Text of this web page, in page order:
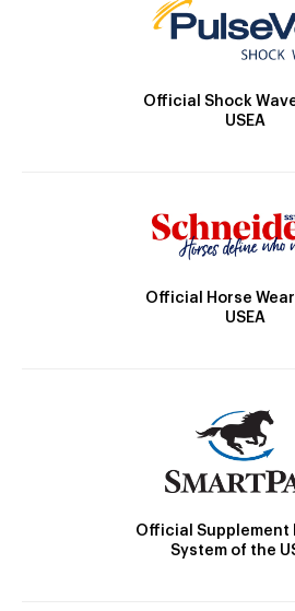
Official Shock
USEA
Official Horse
USEA
Official Supplement
System of the